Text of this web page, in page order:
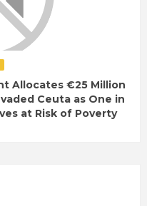
Allocates €25 Million
Ceuta as One in
at Risk of Poverty